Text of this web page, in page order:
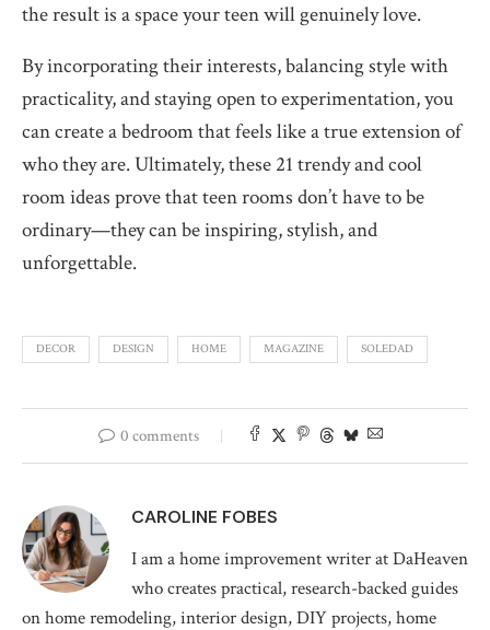
the result is a space your teen will genuinely love.
By incorporating their interests, balancing style with
practicality, and staying open to experimentation, you
can create a bedroom that feels like a true extension of
who they are. Ultimately, these 21 trendy and cool
room ideas prove that teen rooms don’t have to be
ordinary—they can be inspiring, stylish, and
unforgettable.
DECOR DESIGN HOME MAGAZINE SOLEDAD
0 comments
CAROLINE FOBES
I am a home improvement writer at DaHeaven
who creates practical, research-backed guides
on home remodeling, interior design, DIY projects, home